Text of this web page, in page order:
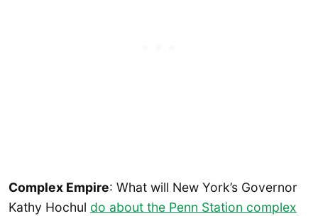
Complex Empire: What will New York’s Governor
Kathy Hochul do about the Penn Station complex